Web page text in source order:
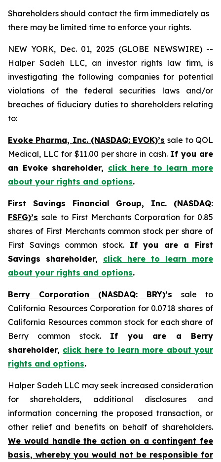
Shareholders should contact the firm immediately as
there may be limited time to enforce your rights.
NEW YORK, Dec. 01, 2025 (GLOBE NEWSWIRE) --
Halper Sadeh LLC, an investor rights law firm, is
investigating the following companies for potential
violations of the federal securities laws and/or
breaches of fiduciary duties to shareholders relating
to:
Evoke Pharma, Inc. (NASDAQ: EVOK)’s sale to QOL
Medical, LLC for $11.00 per share in cash. If you are
an Evoke shareholder, click here to learn more
about your rights and options.
First Savings Financial Group, Inc. (NASDAQ:
FSFG)’s sale to First Merchants Corporation for 0.85
shares of First Merchants common stock per share of
First Savings common stock. If you are a First
Savings shareholder, click here to learn more
about your rights and options.
Berry Corporation (NASDAQ: BRY)’s
sale to
California Resources Corporation for 0.0718 shares of
California Resources common stock for each share of
Berry common stock. If you are a Berry
shareholder, click here to learn more about your
rights and options.
Halper Sadeh LLC may seek increased consideration
for shareholders, additional disclosures and
information concerning the proposed transaction, or
other relief and benefits on behalf of shareholders.
We would handle the action on a contingent fee
basis, whereby you would not be responsible for